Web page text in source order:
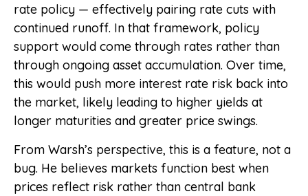
rate policy — effectively pairing rate cuts with
continued runoff. In that framework, policy
support would come through rates rather than
through ongoing asset accumulation. Over time,
this would push more interest rate risk back into
the market, likely leading to higher yields at
longer maturities and greater price swings.
From Warsh’s perspective, this is a feature, not a
bug. He believes markets function best when
prices reflect risk rather than central bank